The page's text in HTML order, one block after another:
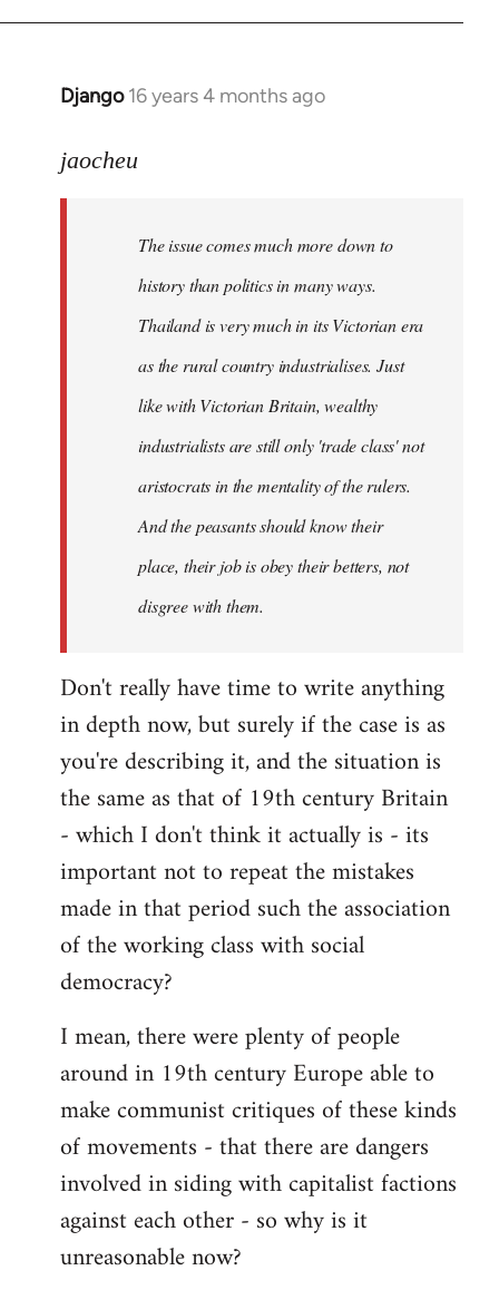
Django 16 years 4 months ago
In
to
libcom.org
jaocheu
The issue comes much more down to
history than politics in many ways.
Thailand is very much in its Victorian era
as the rural country industrialises. Just
like with Victorian Britain, wealthy
industrialists are still only 'trade class' not
aristocrats in the mentality of the rulers.
And the peasants should know their
place, their job is obey their betters, not
disgree with them.
Don't really have time to write anything
in depth now, but surely if the case is as
you're describing it, and the situation is
the same as that of 19th century Britain
- which I don't think it actually is - its
important not to repeat the mistakes
made in that period such the association
of the working class with social
democracy?
I mean, there were plenty of people
around in 19th century Europe able to
make communist critiques of these kinds
of movements - that there are dangers
involved in siding with capitalist factions
against each other - so why is it
unreasonable now?